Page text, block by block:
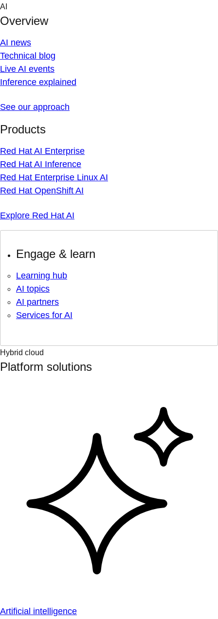
Skip
content
AI
Overview
AI news
Technical blog
Live AI events
Inference explained
See our approach
Products
Red Hat AI Enterprise
Red Hat AI Inference
Red Hat Enterprise Linux AI
Red Hat OpenShift AI
Explore Red Hat AI
Engage & learn
Learning hub
AI topics
AI partners
Services for AI
Hybrid cloud
Platform solutions
Artificial intelligence